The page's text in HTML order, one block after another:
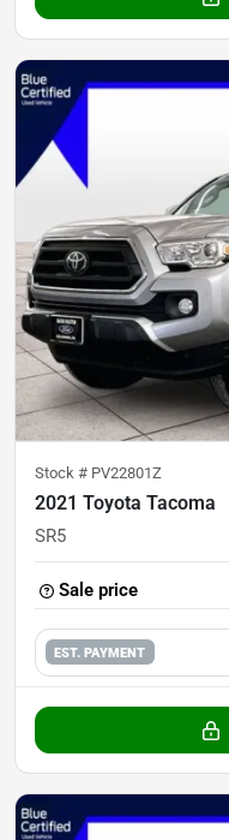
Stock # PV22801Z
2021 Toyota Tacoma
SR5
Sale price
EST. PAYMENT